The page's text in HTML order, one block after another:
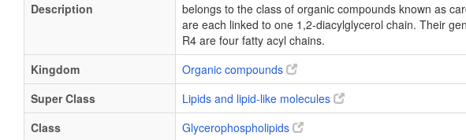
Description
belongs to the class of organic compounds known as
are each linked to one 1,2-diacylglycerol chain. Their
R4 are four fatty acyl chains.
Kingdom
Organic compounds
Super Class
Lipids and lipid-like molecules
Class
Glycerophospholipids